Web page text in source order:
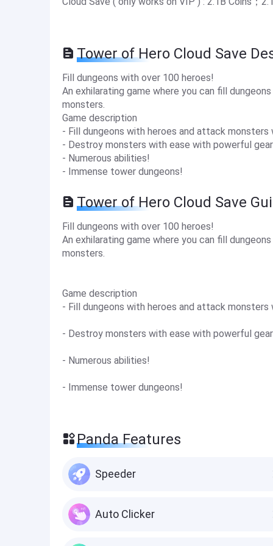
Tower of Hero Cloud Save
Fill dungeons with over 100 heroes!
An exhilarating game where you can fill
monsters.
Game description
- Fill dungeons with heroes and attack monsters
- Destroy monsters with ease with powerful
- Numerous abilities!
- Immense tower dungeons!
Tower of Hero Cloud Save
Fill dungeons with over 100 heroes!
An exhilarating game where you can fill
monsters.
Game description
- Fill dungeons with heroes and attack monsters
- Destroy monsters with ease with powerful
- Numerous abilities!
- Immense tower dungeons!
Panda Features
Speeder
Auto Clicker